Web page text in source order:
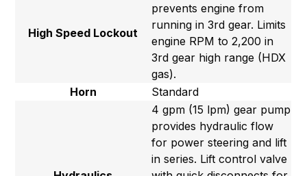
High Speed Lockout
prevents engine from
running in 3rd gear. Limits
engine RPM to 2,200 in
3rd gear high range (HDX
gas).
Horn
Standard
4 gpm (15 lpm) gear pump
provides hydraulic flow
for power steering and lift
in series. Lift control valve